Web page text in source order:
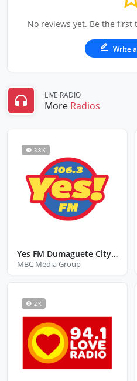
No reviews yet. Be the first
Write
LIVE RADIO
More Radios
3.8 K
Yes FM Dumaguete City Negros Oriental
MBC Media Group
2 K